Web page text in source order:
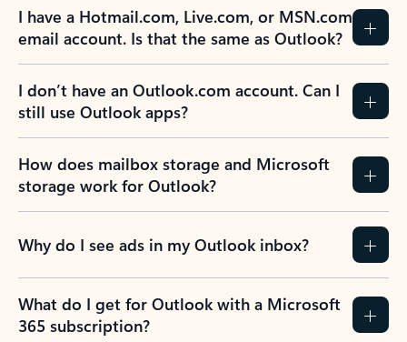
I have a Hotmail.com, Live.com, or MSN.com
email account. Is that the same as Outlook?
I don’t have an Outlook.com account. Can I
still use Outlook apps?
How does mailbox storage and Microsoft
storage work for Outlook?
Why do I see ads in my Outlook inbox?
What do I get for Outlook with a Microsoft
365 subscription?